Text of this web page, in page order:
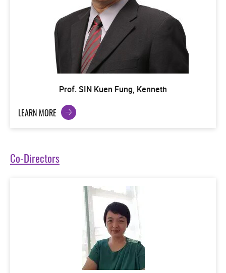
Prof. SIN Kuen Fung, Kenneth
LEARN MORE
Co-Directors